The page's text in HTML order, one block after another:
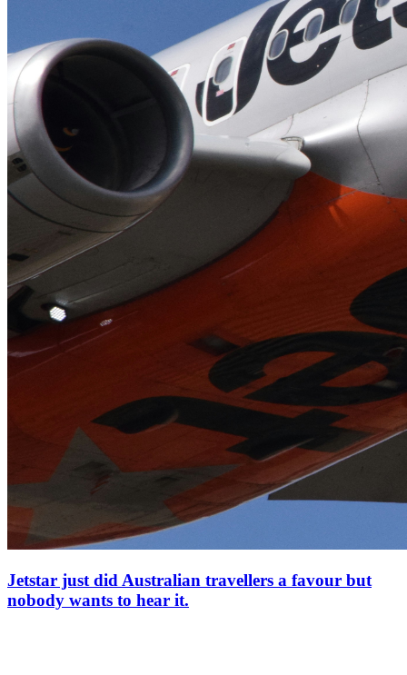
Jetstar just did Australian travellers a favour but
nobody wants to hear it.